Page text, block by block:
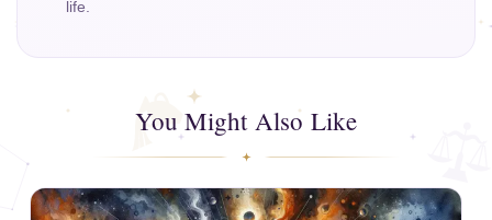
life.
You Might Also Like